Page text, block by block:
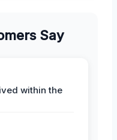
Say
within the